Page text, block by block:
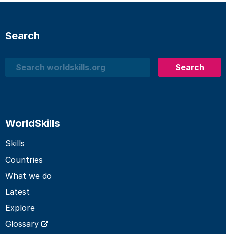
Search
Search
Search
WorldSkills
Skills
Countries
What we do
Latest
Explore
Glossary